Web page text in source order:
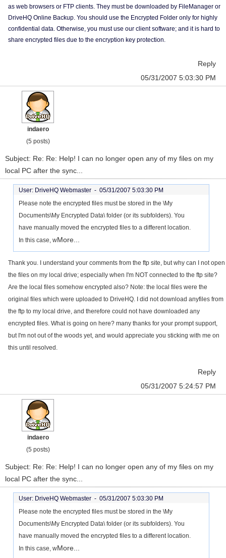
as web browsers or FTP clients. They must be downloaded by FileManager or
DriveHQ Online Backup. You should use the Encrypted Folder only for highly
confidential data. Otherwise, you must use our client software; and it is hard to
share encrypted files due to the encryption key protection.
Reply
05/31/2007 5:03:30 PM
indaero
(5 posts)
Subject: Re: Re: Help! I can no longer open any of my files on my
local PC after the sync...
User: DriveHQ Webmaster - 05/31/2007 5:03:30 PM
Please note the encrypted files must be stored in the \My
Documents\My Encrypted Data\ folder (or its subfolders). You
have manually moved the encrypted files to a different location.
In this case, wMore...
Thank you. I understand your comments from the ftp site, but why can I not open
the files on my local drive; especially when I'm NOT connected to the ftp site?
Are the local files somehow encrypted also? Note: the local files were the
original files which were uploaded to DriveHQ. I did not download anyfiles from
the ftp to my local drive, and therefore could not have downloaded any
encrypted files. What is going on here? many thanks for your prompt support,
but I'm not out of the woods yet, and would appreciate you sticking with me on
this until resolved.
Reply
05/31/2007 5:24:57 PM
indaero
(5 posts)
Subject: Re: Re: Help! I can no longer open any of my files on my
local PC after the sync...
User: DriveHQ Webmaster - 05/31/2007 5:03:30 PM
Please note the encrypted files must be stored in the \My
Documents\My Encrypted Data\ folder (or its subfolders). You
have manually moved the encrypted files to a different location.
In this case, wMore...